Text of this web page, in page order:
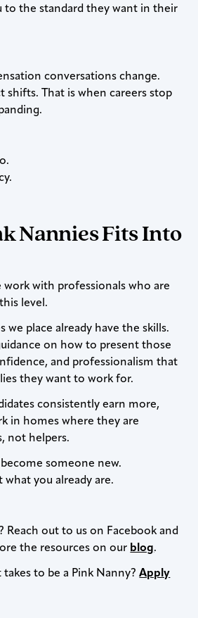
to the standard they want in their
conversations change.
shifts. That is when careers stop
Nannies Fits Into
work with professionals who are
level.
we place already have the skills.
on how to present those
and professionalism that
they want to work for.
consistently earn more,
in homes where they are
not helpers.
someone new.
you already are.
Reach out to us on Facebook and
the resources on our blog.
to be a Pink Nanny?Apply